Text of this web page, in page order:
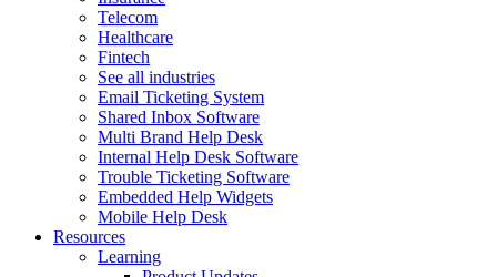
Telecom
Healthcare
Fintech
See all industries
Email Ticketing System
Shared Inbox Software
Multi Brand Help Desk
Internal Help Desk Software
Trouble Ticketing Software
Embedded Help Widgets
Mobile Help Desk
Resources
Learning